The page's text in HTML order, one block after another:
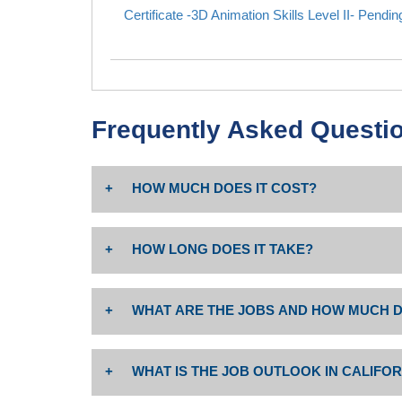
Certificate -3D Animation Skills Level II-
Frequently Asked
HOW MUCH DOES IT COST?
The cost is $46 per unit. Non-resident tuition:
includes $19.00 Capital Outlay fee per Ed Code
HOW LONG DOES IT TAKE?
Associate degree or certificate completion
enrolled full time or part time.
WHAT ARE THE JOBS AND HOW MUCH
For information on jobs in this industry sector
Career opportunities:
• Graphic Designer
WHAT IS THE JOB OUTLOOK IN